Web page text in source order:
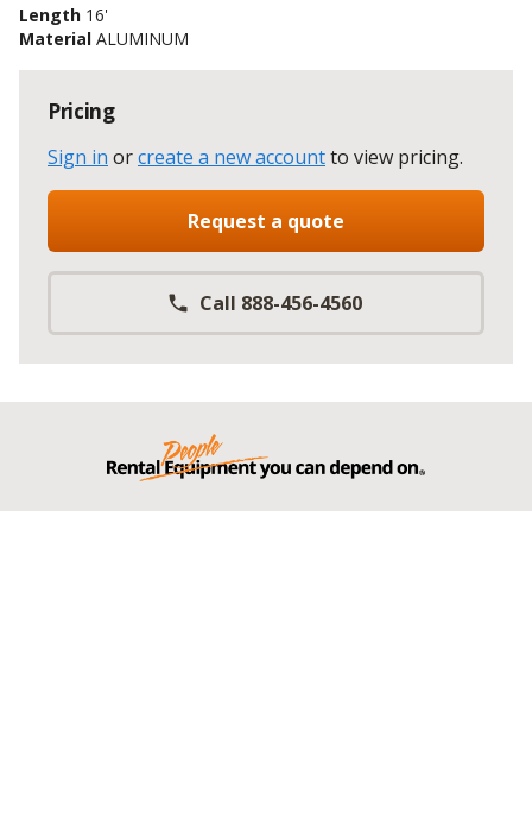
Length 16'
Material ALUMINUM
Pricing
Sign in orcreate a new accountto view pricing.
Request a quote
Call 888-456-4560